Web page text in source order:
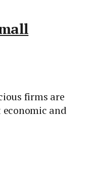
firms are
and